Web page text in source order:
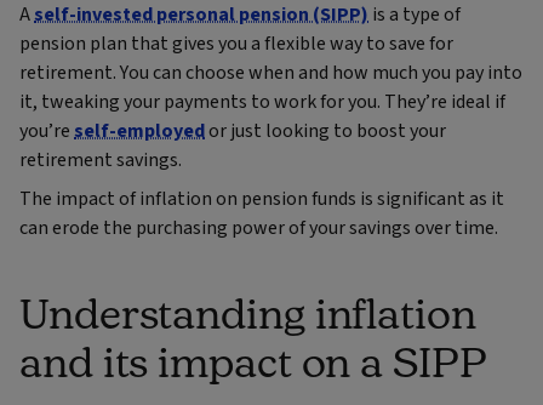
Aself-invested personal pension (SIPP)is a type of
pension plan that gives you a flexible way to save for
retirement. You can choose when and how much you pay into
it, tweaking your payments to work for you. They’re ideal if
you’reself-employedor just looking to boost your
retirement savings.
The impact of inflation on pension funds is significant as it
can erode the purchasing power of your savings over time.
Understanding inflation
and its impact on a SIPP